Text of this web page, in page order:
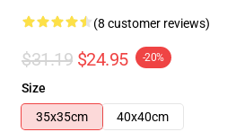
(8 customer reviews)
$31.19 $24.95 -20%
Size
35x35cm
40x40cm